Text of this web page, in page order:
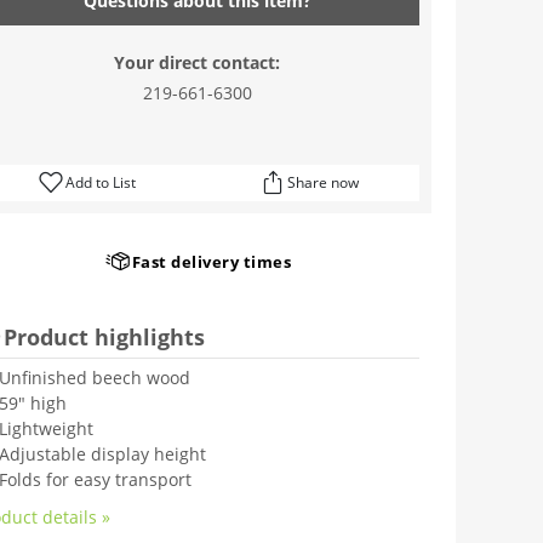
Your direct contact:
219-661-6300
Add to List Share now
Fast delivery times
Product highlights
Unfinished beech wood
59" high
Lightweight
Adjustable display height
Folds for easy transport
details »